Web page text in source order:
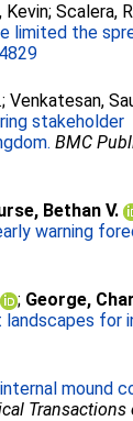
Kevin;Scalera,
limited the
;Venkatesan,
stakeholder
BMC
Bethan V.
warning
; George,
landscapes for
mound
Transactions